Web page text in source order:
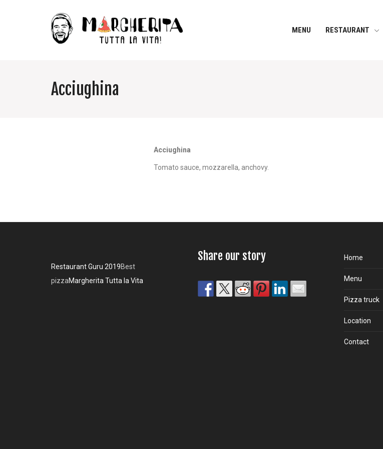
MENU RESTAURANT
Acciughina
Acciughina
Tomato sauce, mozzarella, anchovy.
Restaurant Guru 2019Best
pizzaMargherita Tutta la Vita
Share our story Home
Menu
Pizza truck
Location
Contact